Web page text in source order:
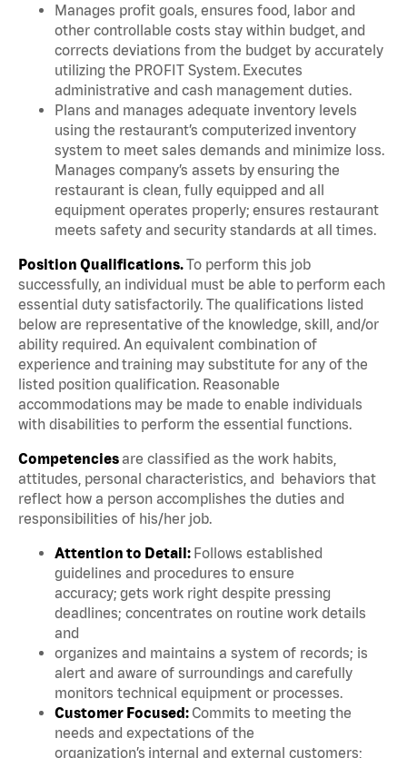
Manages profit goals, ensures food, labor and
other controllable costs stay within budget, and
corrects deviations from the budget by accurately
utilizing the PROFIT System. Executes
administrative and cash management duties.
Plans and manages adequate inventory levels
using the restaurant’s computerized inventory
system to meet sales demands and minimize loss.
Manages company’s assets by ensuring the
restaurant is clean, fully equipped and all
equipment operates properly; ensures restaurant
meets safety and security standards at all times.
Position Qualifications.To perform this job
successfully, an individual must be able to perform each
essential duty satisfactorily. The qualifications listed
below are representative of the knowledge, skill, and/or
ability required. An equivalent combination of
experience and training may substitute for any of the
listed position qualification. Reasonable
accommodations may be made to enable individuals
with disabilities to perform the essential functions.
Competenciesare classified as the work habits,
attitudes, personal characteristics, and behaviors that
reflect how a person accomplishes the duties and
responsibilities of his/her job.
Attention to Detail: Follows established
guidelines and procedures to ensure
accuracy; gets work right despite pressing
deadlines; concentrates on routine work details
and
organizes and maintains a system of records; is
alert and aware of surroundings and carefully
monitors technical equipment or processes.
Customer Focused: Commits to meeting the
needs and expectations of the
organization’s internal and external customers;